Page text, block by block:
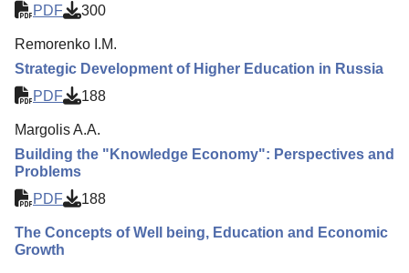
PDF
300
Remorenko I.M.
Strategic Development of Higher Education in Russia
PDF
188
Margolis A.A.
Building the "Knowledge Economy": Perspectives and
Problems
PDF
188
The Concepts of Well being, Education and Economic
Growth